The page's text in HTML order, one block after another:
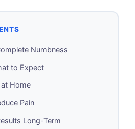
Numbness
to Expect
Home
Pain
Long-Term